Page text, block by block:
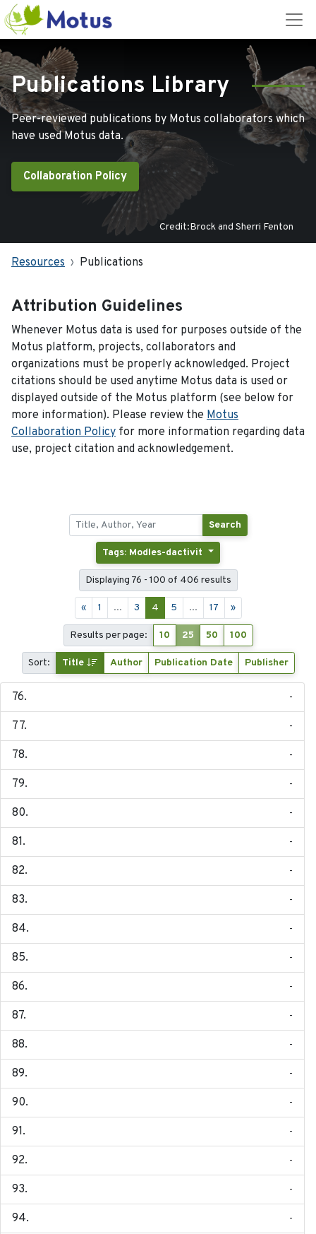
Publications Library
Peer-reviewed publications by Motus collaborators which
have used Motus data.
Collaboration Policy
Credit:Brock and Sherri Fenton
Resources Publications
Attribution Guidelines
Whenever Motus data is used for purposes outside of the
Motus platform, projects, collaborators and
organizations must be properly acknowledged. Project
citations should be used anytime Motus data is used or
displayed outside of the Motus platform (see below for
more information). Please review the Motus
Collaboration Policy for more information regarding data
use, project citation and acknowledgement.
Search
Tags: Modles-dactivit
Displaying 76 - 100 of 406 results
« 1 ... 3 4 5 ... 17 »
Results per page: 10 25 50 100
Sort: Title Author Publication Date Publisher
-
-
-
-
-
-
-
-
-
-
-
-
-
-
-
-
-
-
-